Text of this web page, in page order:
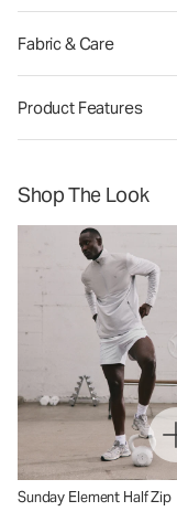
Fabric & Care
Product Features
Shop The Look
Sunday Element Half Zip